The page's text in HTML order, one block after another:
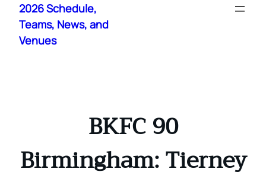
2026 Schedule,
Teams, News, and
Venues
BKFC 90
Birmingham: Tierney